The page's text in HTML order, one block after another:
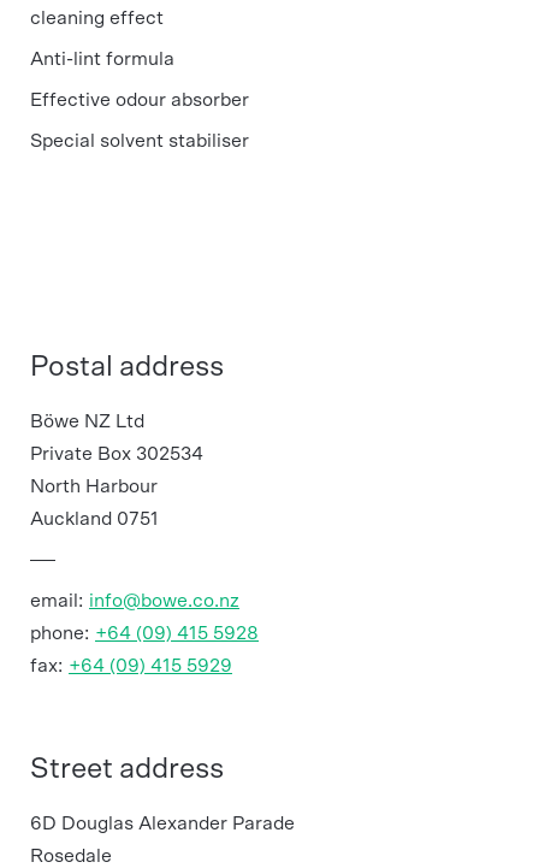
cleaning effect
Anti-lint formula
Effective odour absorber
Special solvent stabiliser
Postal address
Böwe NZ Ltd
Private Box 302534
North Harbour
Auckland 0751
email: info@bowe.co.nz
phone: +64 (09) 415 5928
fax: +64 (09) 415 5929
Street address
6D Douglas Alexander Parade
Rosedale